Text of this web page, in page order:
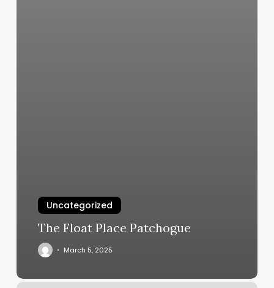
Uncategorized
The Float Place Patchogue
March 5, 2025